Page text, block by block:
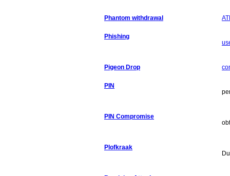
Phantom withdrawal
Phishing
Pigeon Drop
PIN
PIN Compromise
Plofkraak